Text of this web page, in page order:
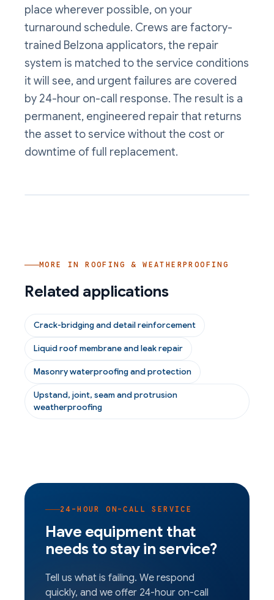
place wherever possible, on your
turnaround schedule. Crews are factory-
trained Belzona applicators, the repair
system is matched to the service conditions
it will see, and urgent failures are covered
by 24-hour on-call response. The result is a
permanent, engineered repair that returns
the asset to service without the cost or
downtime of full replacement.
MORE INROOFING & WEATHERPROOFING
Related applications
Crack-bridging and detail reinforcement
Liquid roof membrane and leak repair
Masonry waterproofing and protection
Upstand, joint, seam and protrusion
weatherproofing
24-HOUR ON-CALL SERVICE
Have equipment that
needs to stay in service?
Tell us what is failing. We respond
quickly, and we offer 24-hour on-call